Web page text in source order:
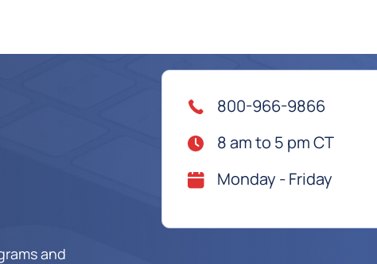
and
800-966-9866
8 am to 5 pm CT
Monday - Friday